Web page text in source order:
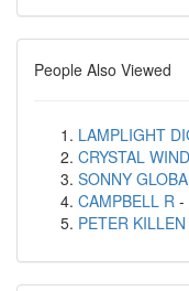
People Also Viewed
LAMPLIGHT
CRYSTAL
SONNY
CAMPBELL R -
PETER